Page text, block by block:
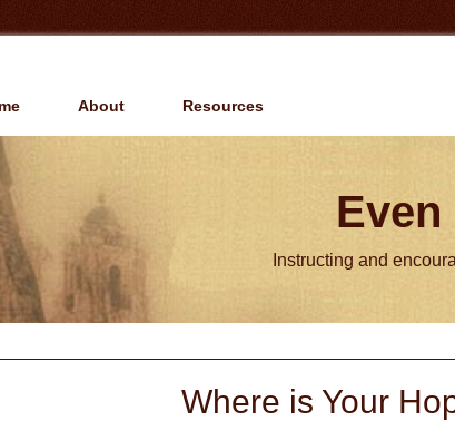
About Resources
Even
Instructing and
Where is Your